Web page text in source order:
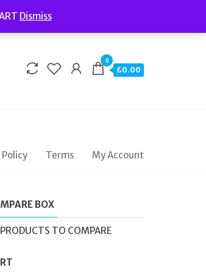
Dismiss
and Conditions | Opening Hours
0
£0.00
Policy Terms My Account
BOX
TO COMPARE